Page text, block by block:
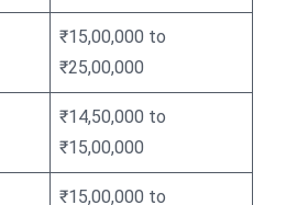
₹15,00,000 to
₹25,00,000
₹14,50,000 to
₹15,00,000
₹15,00,000 to